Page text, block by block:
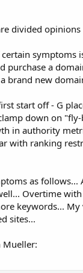
divided
a
brand new
start off - G
down on
in authority
with ranking
as
Overtime
keywords...
sites...
Mueller: